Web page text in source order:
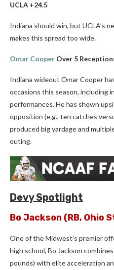
UCLA +24.5
Indiana should win, but UCLA’s
makes this spread too wide.
Omar Cooper Over 5
Indiana wideout Omar Cooper
occasions this season, including
performances. He has shown
opposition (e.g., ten catches
produced big yardage and
outing.
Devy Spotlight
Bo Jackson (RB, Ohio
One of the Midwest’s premier
high school, Bo Jackson
pounds) with elite acceleration